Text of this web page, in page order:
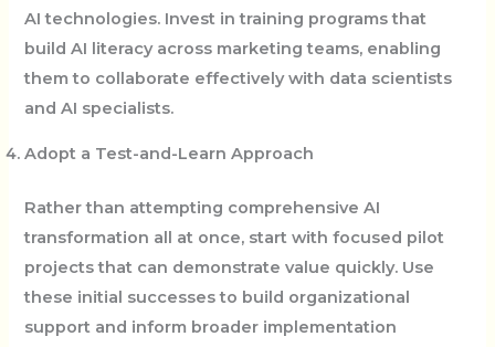
AI technologies. Invest in training programs that
build AI literacy across marketing teams, enabling
them to collaborate effectively with data scientists
and AI specialists.
Adopt a Test-and-Learn Approach
Rather than attempting comprehensive AI
transformation all at once, start with focused pilot
projects that can demonstrate value quickly. Use
these initial successes to build organizational
support and inform broader implementation